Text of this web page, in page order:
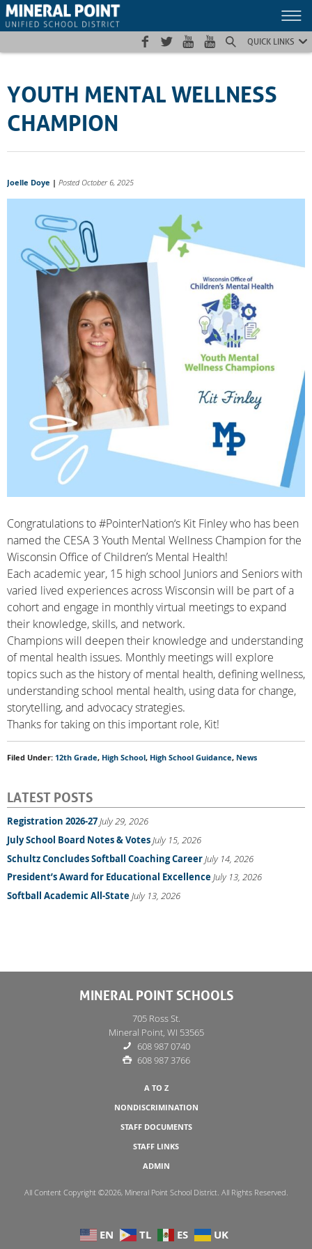
Skip
to
Skip
to
Site
map
QUICK LINKS
YOUTH MENTAL WELLNESS
CHAMPION
Joelle Doye | Posted October 6, 2025
Congratulations to#PointerNation‘s Kit Finley who has been
named the CESA 3 Youth Mental Wellness Champion for the
Wisconsin Office of Children’s Mental Health!
​Each academic year, 15 high school Juniors and Seniors with
varied lived experiences across Wisconsin will be part of a
cohort and engage in monthly virtual meetings to expand
their knowledge, skills, and network.​
Champions will deepen their knowledge and understanding
of mental health issues. Monthly meetings will explore
topics such as the history of mental health, defining wellness,
understanding school mental health, using data for change,
storytelling, and advocacy strategies.
Thanks for taking on this important role, Kit!
Filed Under:12th Grade, High School, High School Guidance, News
LATEST POSTS
Registration 2026-27July 29, 2026
July School Board Notes & VotesJuly 15, 2026
Schultz Concludes Softball Coaching CareerJuly 14, 2026
President’s Award for Educational ExcellenceJuly 13, 2026
Softball Academic All-StateJuly 13, 2026
MINERAL POINT SCHOOLS
705 Ross St.
Mineral Point, WI 53565
608 987 0740
608 987 3766
A TO Z
NONDISCRIMINATION
STAFF DOCUMENTS
STAFF LINKS
ADMIN
All Content Copyright ©2026, Mineral Point School District. All Rights Reserved.
EN TL ES UK